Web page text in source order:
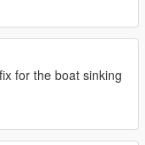
for the boat sinking